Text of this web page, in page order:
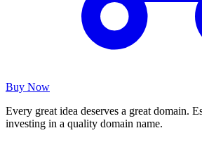
Buy Now
Every great idea deserves a great domain.
investing in a quality domain name.